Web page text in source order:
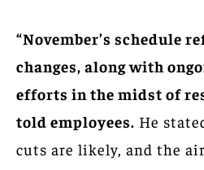
“November’s schedule
changes, along with
efforts in the midst of
told employees. He
cuts are likely, and the